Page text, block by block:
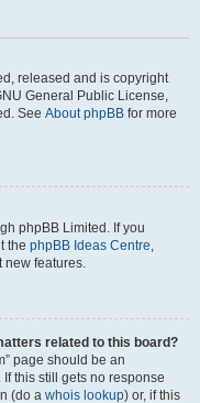
released and is copyright
General Public License,
See About phpBB for more
phpBB Limited. If you
the phpBB Ideas Centre,
new features.
related to this board?
page should be an
this still gets no response
(do a whois lookup) or, if this